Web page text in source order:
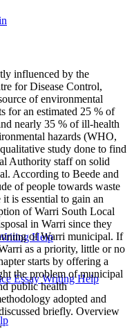
Help
Essay Writing Help
influenced by the
for Disease Control,
of environmental
for an estimated 25 % of
nearly 35 % of ill-health
hazards (WHO,
study done to find
Authority staff on solid
According to Beede and
of people towards waste
is essential to gain an
of Warri South Local
in Warri since they
of Warri municipal. If
as a priority, little or no
starts by offering a
the problem of municipal
public health
adopted and
briefly. Overview